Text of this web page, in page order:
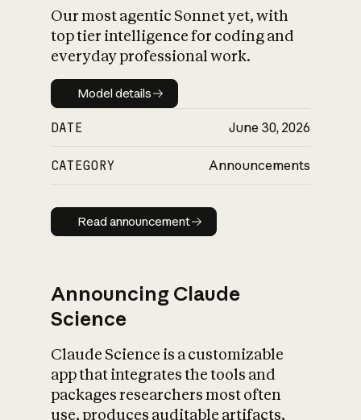
Our most agentic Sonnet yet, with
top tier intelligence for coding and
everyday professional work.
Model details
Model details
DATE June 30, 2026
CATEGORY Announcements
Read announcement
Read announcement
Announcing Claude
Science
Claude Science is a customizable
app that integrates the tools and
packages researchers most often
use, produces auditable artifacts,